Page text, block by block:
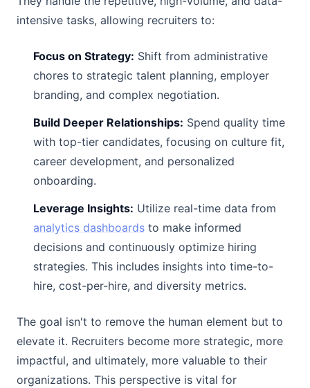
intensive tasks, allowing recruiters to:
Focus on Strategy: Shift from administrative
chores to strategic talent planning, employer
branding, and complex negotiation.
Build Deeper Relationships: Spend quality time
with top-tier candidates, focusing on culture fit,
career development, and personalized
onboarding.
Leverage Insights: Utilize real-time data from
analytics dashboards to make informed
decisions and continuously optimize hiring
strategies. This includes insights into time-to-
hire, cost-per-hire, and diversity metrics.
The goal isn't to remove the human element but to
elevate it. Recruiters become more strategic, more
impactful, and ultimately, more valuable to their
organizations. This perspective is vital for